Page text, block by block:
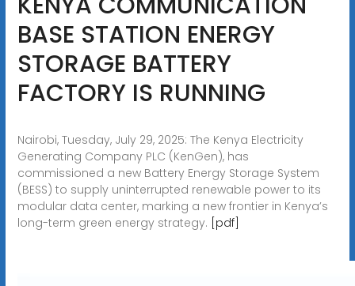
BASE STATION ENERGY
STORAGE BATTERY
FACTORY IS RUNNING
Nairobi, Tuesday, July 29, 2025: The Kenya Electricity
Generating Company PLC (KenGen), has
commissioned a new Battery Energy Storage System
(BESS) to supply uninterrupted renewable power to its
modular data center, marking a new frontier in Kenya’s
long-term green energy strategy. [pdf]